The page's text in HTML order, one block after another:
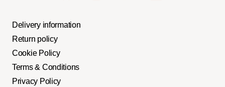
Delivery information
Return policy
Cookie Policy
Terms & Conditions
Privacy Policy